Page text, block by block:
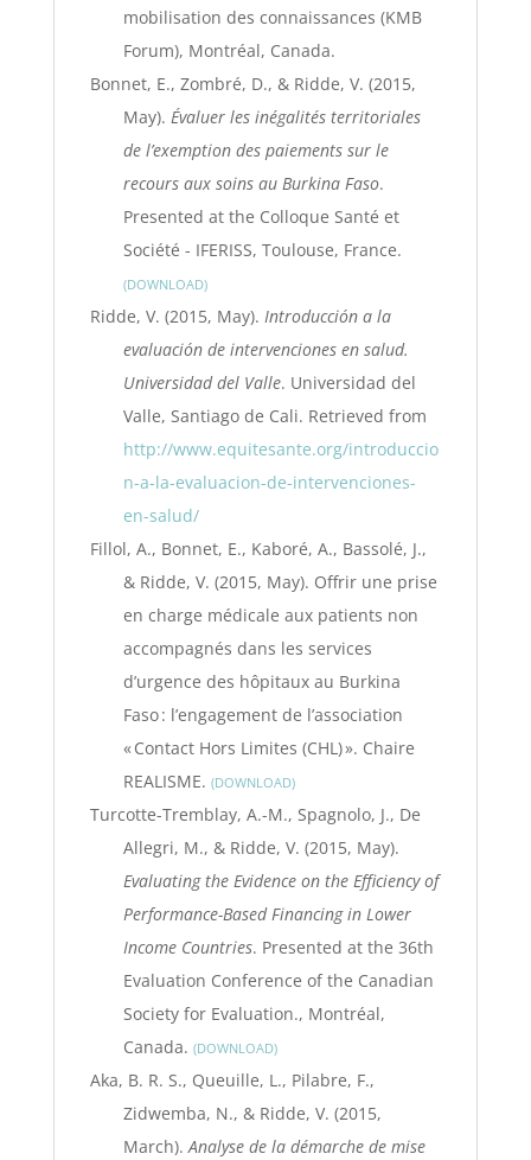
mobilisation des connaissances (KMB
Forum), Montréal, Canada.
Bonnet, E., Zombré, D., & Ridde, V. (2015,
May). Évaluer les inégalités territoriales
de l’exemption des paiements sur le
recours aux soins au Burkina Faso.
Presented at the Colloque Santé et
Société - IFERISS, Toulouse, France.
DOWNLOAD
Ridde, V. (2015, May). Introducción a la
evaluación de intervenciones en salud.
Universidad del Valle. Universidad del
Valle, Santiago de Cali. Retrieved from
http://www.equitesante.org/introduccio
n-a-la-evaluacion-de-intervenciones-
en-salud/
Fillol, A., Bonnet, E., Kaboré, A., Bassolé, J.,
& Ridde, V. (2015, May). Offrir une prise
en charge médicale aux patients non
accompagnés dans les services
d’urgence des hôpitaux au Burkina
Faso : l’engagement de l’association
« Contact Hors Limites (CHL) ». Chaire
REALISME. DOWNLOAD
Turcotte-Tremblay, A.-M., Spagnolo, J., De
Allegri, M., & Ridde, V. (2015, May).
Evaluating the Evidence on the Efficiency of
Performance-Based Financing in Lower
Income Countries. Presented at the 36th
Evaluation Conference of the Canadian
Society for Evaluation., Montréal,
Canada. DOWNLOAD
Aka, B. R. S., Queuille, L., Pilabre, F.,
Zidwemba, N., & Ridde, V. (2015,
March).Analyse de la démarche de mise